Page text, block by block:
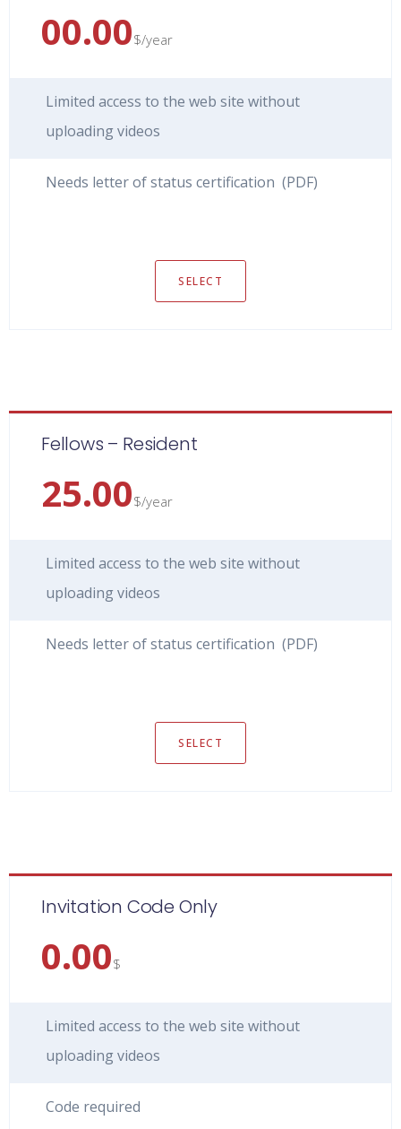
00.00$/year
Limited access to the web site without
uploading videos
Needs letter of status certification (PDF)
SELECT
Fellows – Resident
25.00$/year
Limited access to the web site without
uploading videos
Needs letter of status certification (PDF)
SELECT
Invitation Code Only
0.00$
Limited access to the web site without
uploading videos
Code required